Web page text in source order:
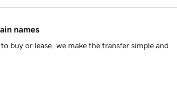
names
buy or lease, we make the transfer simple and